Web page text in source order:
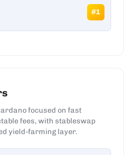
#1
focused on fast
fees, with stableswap
yield-farming layer.